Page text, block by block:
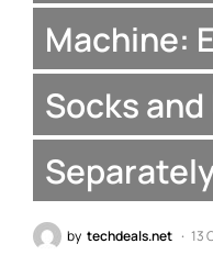
Machine:
Socks
by techdeals.net 13